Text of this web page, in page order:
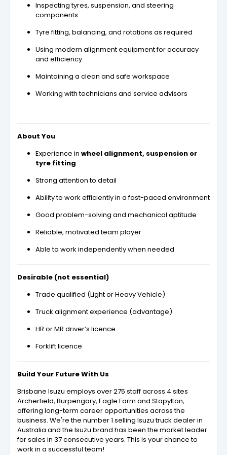
Inspecting tyres, suspension, and steering
components
Tyre fitting, balancing, and rotations as required
Using modern alignment equipment for accuracy
and efficiency
Maintaining a clean and safe workspace
Working with technicians and service advisors
About You
Experience in wheel alignment, suspension or
tyre fitting
Strong attention to detail
Ability to work efficiently in a fast-paced environment
Good problem-solving and mechanical aptitude
Reliable, motivated team player
Able to work independently when needed
Desirable (not essential)
Trade qualified (Light or Heavy Vehicle)
Truck alignment experience (advantage)
HR or MR driver’s licence
Forklift licence
Build Your Future With Us
Brisbane Isuzu employs over 275 staff across 4 sites
Archerfield, Burpengary, Eagle Farm and Stapylton,
offering long-term career opportunities across the
business. We're the number 1 selling Isuzu truck dealer in
Australia and the Isuzu brand has been the market leader
for sales in 37 consecutive years. This is your chance to
work in a successful team!